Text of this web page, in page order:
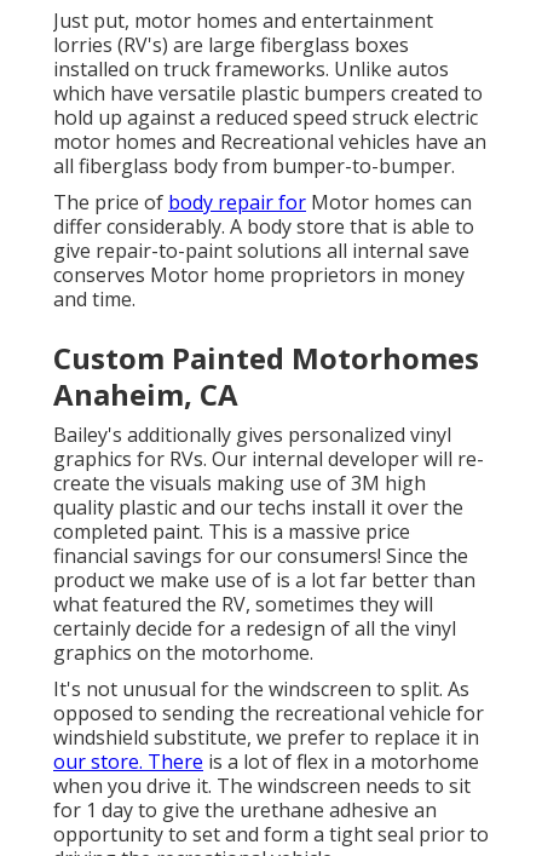
Just put, motor homes and entertainment
lorries (RV's) are large fiberglass boxes
installed on truck frameworks. Unlike autos
which have versatile plastic bumpers created to
hold up against a reduced speed struck electric
motor homes and Recreational vehicles have an
all fiberglass body from bumper-to-bumper.
The price of body repair for Motor homes can
differ considerably. A body store that is able to
give repair-to-paint solutions all internal save
conserves Motor home proprietors in money
and time.
Custom Painted Motorhomes
Anaheim, CA
Bailey's additionally gives personalized vinyl
graphics for RVs. Our internal developer will re-
create the visuals making use of 3M high
quality plastic and our techs install it over the
completed paint. This is a massive price
financial savings for our consumers! Since the
product we make use of is a lot far better than
what featured the RV, sometimes they will
certainly decide for a redesign of all the vinyl
graphics on the motorhome.
It's not unusual for the windscreen to split. As
opposed to sending the recreational vehicle for
windshield substitute, we prefer to replace it in
our store. There is a lot of flex in a motorhome
when you drive it. The windscreen needs to sit
for 1 day to give the urethane adhesive an
opportunity to set and form a tight seal prior to